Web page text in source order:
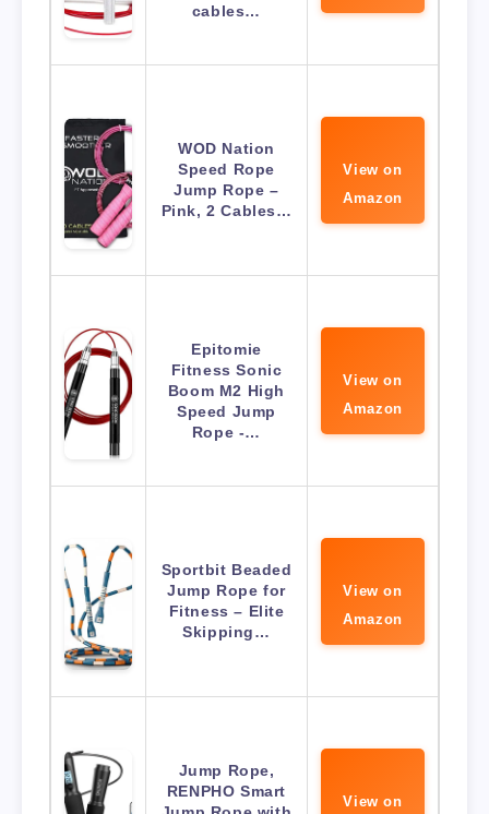
cables…
WOD Nation
Speed Rope
Jump Rope –
Pink, 2 Cables…
View on
Amazon
Epitomie
Fitness Sonic
Boom M2 High
Speed Jump
Rope -…
View on
Amazon
Sportbit Beaded
Jump Rope for
Fitness – Elite
Skipping…
View on
Amazon
Jump Rope,
RENPHO Smart
View on